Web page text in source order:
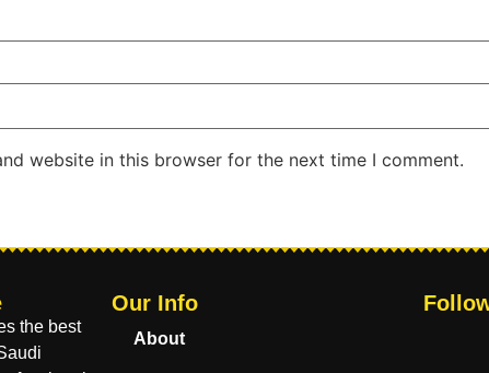
website in this browser for the next time I comment.
the best
Our Info
About